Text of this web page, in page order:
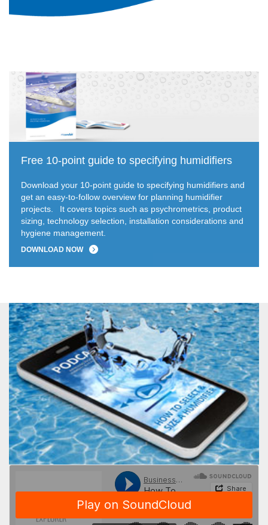
Free 10-point guide to specifying humidifiers
Download your 10-point guide to specifying humidifiers and
get an easy-to-follow overview for planning humidifier
projects.
It covers topics such as psychrometrics, product
sizing, technology selection, installation considerations and
hygiene management.
DOWNLOAD NOW